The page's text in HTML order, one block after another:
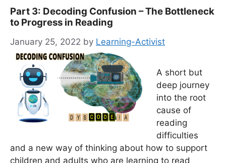
Part 3: Decoding Confusion – The Bottleneck
to Progress in Reading
January 25, 2022 by Learning-Activist
A short but
deep journey
into the root
cause of
reading
difficulties
and a new way of thinking about how to support
children and adults who are learning to read